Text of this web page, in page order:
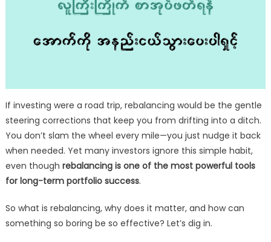
If investing were a road trip, rebalancing would be the gentle
steering corrections that keep you from drifting into a ditch.
You don’t slam the wheel every mile—you just nudge it back
when needed. Yet many investors ignore this simple habit,
even though rebalancing is one of the most powerful tools
for long-term portfolio success.
So what is rebalancing, why does it matter, and how can
something so boring be so effective? Let’s dig in.